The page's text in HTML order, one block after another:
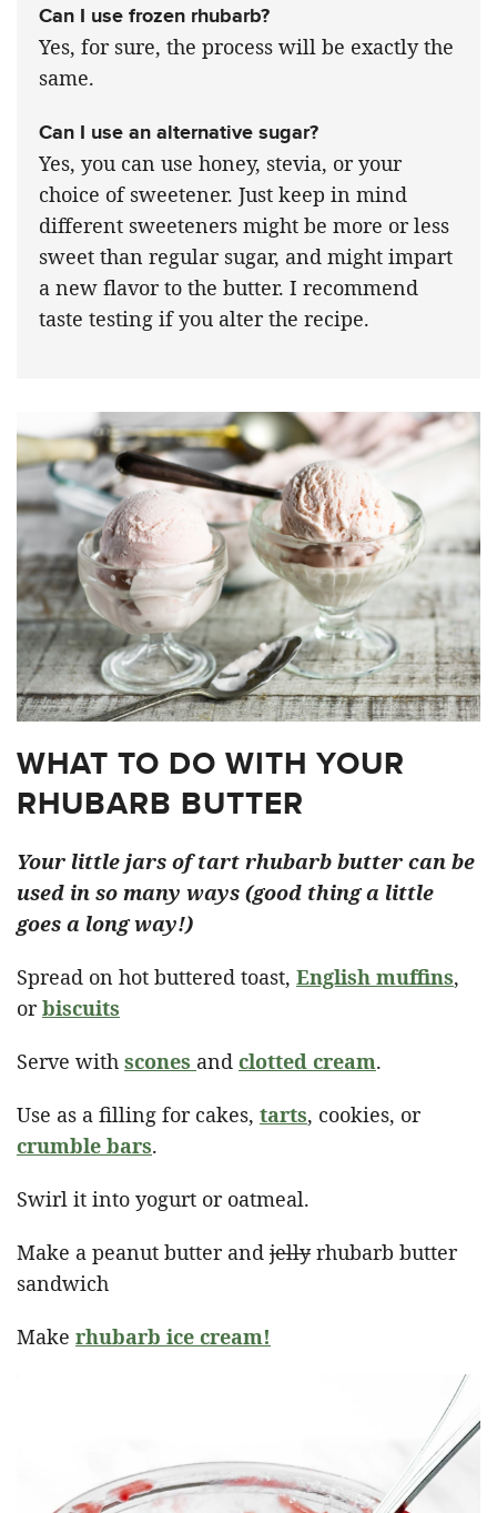
Can I use frozen rhubarb?
Yes, for sure, the process will be exactly the
same.
Can I use an alternative sugar?
Yes, you can use honey, stevia, or your
choice of sweetener. Just keep in mind
different sweeteners might be more or less
sweet than regular sugar, and might impart
a new flavor to the butter. I recommend
taste testing if you alter the recipe.
WHAT TO DO WITH YOUR
RHUBARB BUTTER
Your little jars of tart rhubarb butter can be
used in so many ways (good thing a little
goes a long way!)
Spread on hot buttered toast, English muffins,
orbiscuits
Serve with scones and clotted cream.
Use as a filling for cakes, tarts, cookies, or
crumble bars.
Swirl it into yogurt or oatmeal.
Make a peanut butter and jellyrhubarb butter
sandwich
Make rhubarb ice cream!